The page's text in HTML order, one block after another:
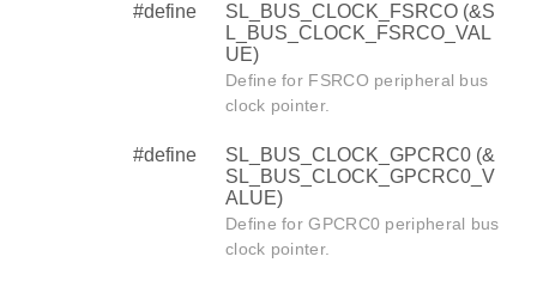
#define
SL_BUS_CLOCK_FSRCO (&S
L_BUS_CLOCK_FSRCO_VAL
UE)
Define for FSRCO peripheral bus
clock pointer.
#define
SL_BUS_CLOCK_GPCRC0 (&
SL_BUS_CLOCK_GPCRC0_V
ALUE)
Define for GPCRC0 peripheral bus
clock pointer.